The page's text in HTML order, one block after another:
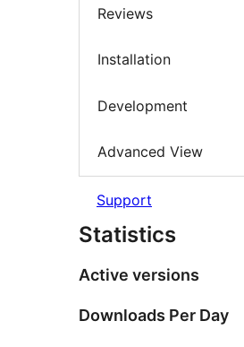
Reviews
Installation
Development
Advanced View
Support
Statistics
Active versions
Downloads Per Day